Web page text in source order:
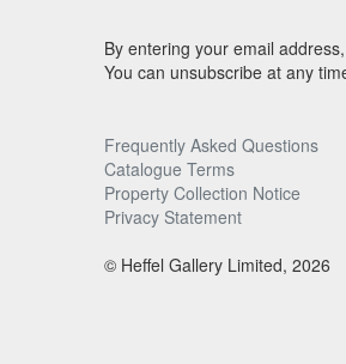
By entering your email
You can unsubscribe at any
Frequently Asked Questions
Catalogue Terms
Property Collection Notice
Privacy Statement
© Heffel Gallery Limited, 2026